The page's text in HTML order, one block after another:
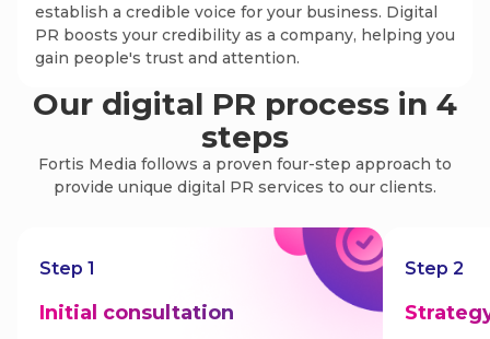
establish a credible voice for your business. Digital
PR boosts your credibility as a company, helping you
gain people's trust and attention.
Our digital PR process in 4
steps
Fortis Media follows a proven four-step approach to
provide unique digital PR services to our clients.
Step 1
Initial consultation
Step 2